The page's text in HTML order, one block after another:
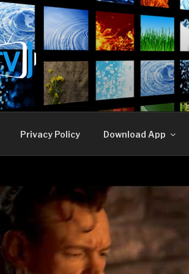
TV
Privacy Policy Download App